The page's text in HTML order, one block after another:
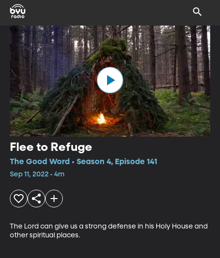
Flee to Refuge
The Good Word • Season 4, Episode 141
Sep 11, 2022 • 4m
The Lord can give us a strong defense in his Holy House and
other spiritual places.